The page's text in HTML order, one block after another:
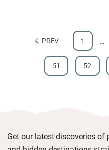
PREV 1 …
51 52
Get our latest discoveries of